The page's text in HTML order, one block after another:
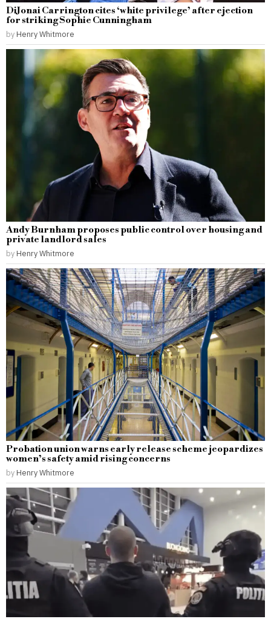
DiJonai Carrington cites ‘white privilege’ after ejection
for striking Sophie Cunningham
by Henry Whitmore
Andy Burnham proposes public control over housing and
private landlord sales
by Henry Whitmore
Probation union warns early release scheme jeopardizes
women’s safety amid rising concerns
by Henry Whitmore